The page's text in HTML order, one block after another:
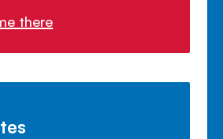
there